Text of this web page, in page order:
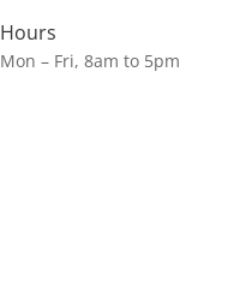
Hours
Mon – Fri, 8am to 5pm